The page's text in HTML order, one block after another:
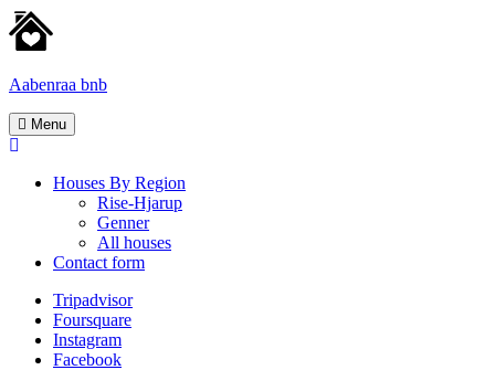
Skip
to
content
Aabenraa bnb
Homes
for
Menu
Houses By Region
Rise-Hjarup
Genner
All houses
Contact form
Tripadvisor
Foursquare
Instagram
Facebook